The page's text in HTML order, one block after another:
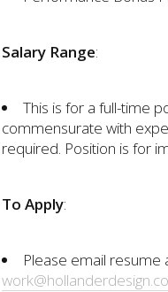
Salary Range:
This is for a full-time
commensurate with
required. Position is for
To Apply:
Please email